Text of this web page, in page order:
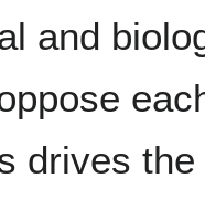
and
drives